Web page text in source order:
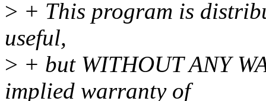
> + This program is
useful,
> + but WITHOUT ANY
implied warranty of